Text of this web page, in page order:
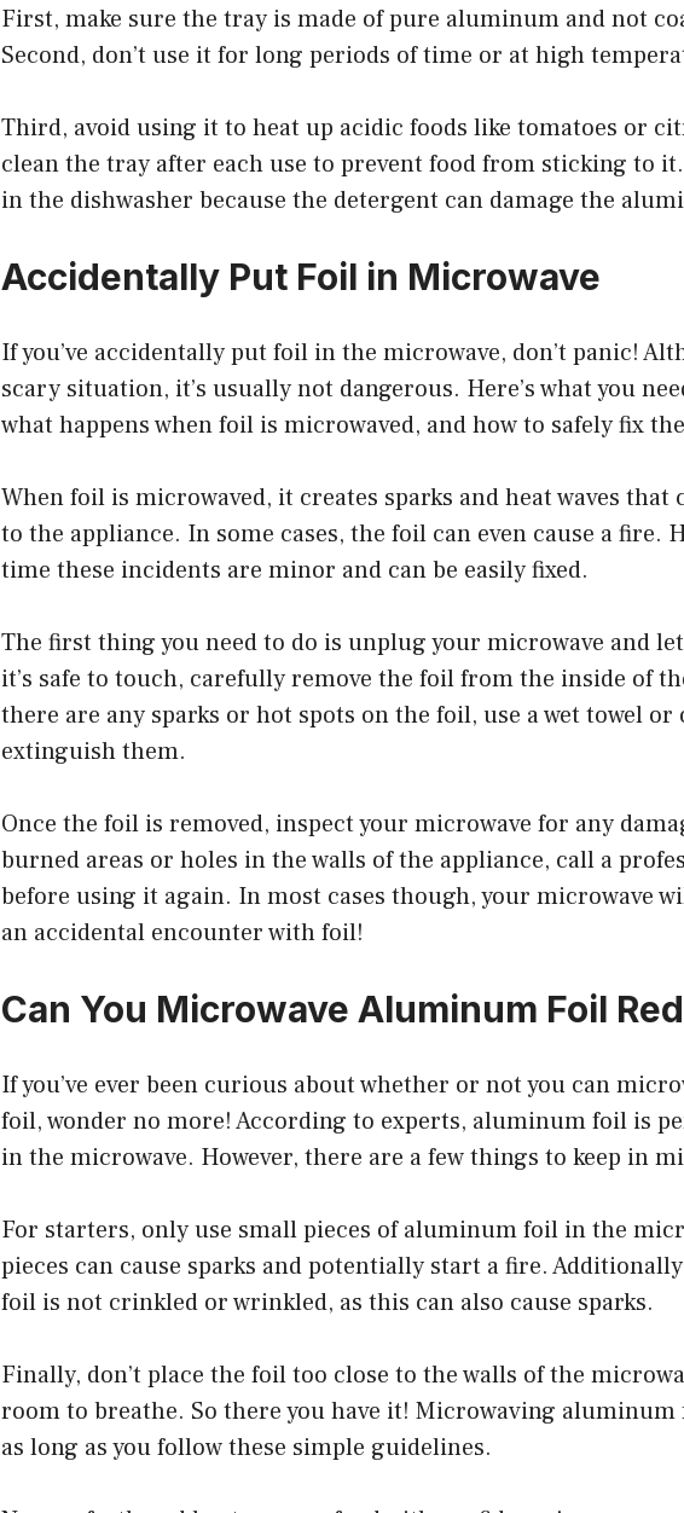
First, make sure the tray is made of pure aluminum and not
Second, don’t use it for long periods of time or at high
Third, avoid using it to heat up acidic foods like tomatoes or
clean the tray after each use to prevent food from sticking to
in the dishwasher because the detergent can damage the
Accidentally Put Foil in Microwave
If you’ve accidentally put foil in the microwave, don’t panic!
scary situation, it’s usually not dangerous. Here’s what you
what happens when foil is microwaved, and how to safely fix
When foil is microwaved, it creates sparks and heat waves that
to the appliance. In some cases, the foil can even cause a fire.
time these incidents are minor and can be easily fixed.
The first thing you need to do is unplug your microwave and
it’s safe to touch, carefully remove the foil from the inside of
there are any sparks or hot spots on the foil, use a wet towel
extinguish them.
Once the foil is removed, inspect your microwave for any
burned areas or holes in the walls of the appliance, call a
before using it again. In most cases though, your microwave
an accidental encounter with foil!
Can You Microwave Aluminum Foil
If you’ve ever been curious about whether or not you can
foil, wonder no more! According to experts, aluminum foil is
in the microwave. However, there are a few things to keep in
For starters, only use small pieces of aluminum foil in the
pieces can cause sparks and potentially start a fire.
foil is not crinkled or wrinkled, as this can also cause sparks.
Finally, don’t place the foil too close to the walls of the
room to breathe. So there you have it! Microwaving aluminum
as long as you follow these simple guidelines.